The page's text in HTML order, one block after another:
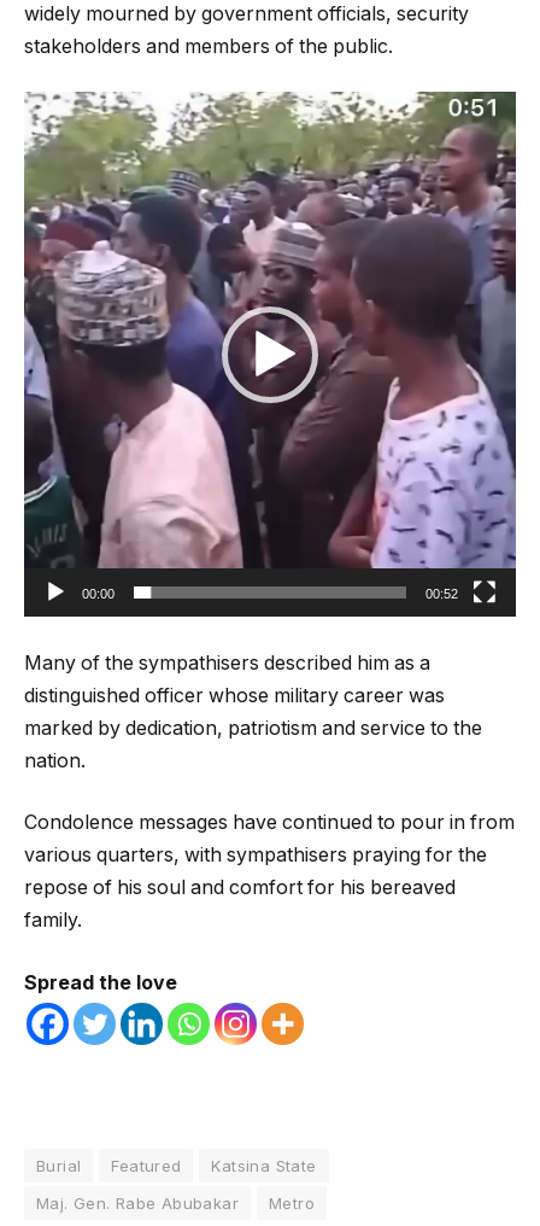
widely mourned by government officials, security
stakeholders and members of the public.
Video
Player
00:00 00:52
Many of the sympathisers described him as a
distinguished officer whose military career was
marked by dedication, patriotism and service to the
nation.
Condolence messages have continued to pour in from
various quarters, with sympathisers praying for the
repose of his soul and comfort for his bereaved
family.
Spread the love
Burial Featured
Katsina State
Maj. Gen. Rabe Abubakar
Metro